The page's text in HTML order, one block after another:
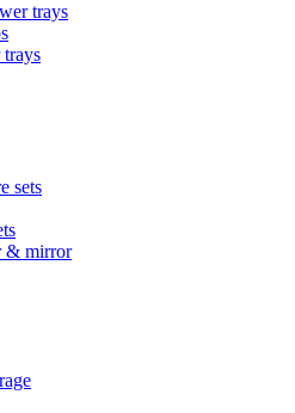
trays
trays
sets
& mirror